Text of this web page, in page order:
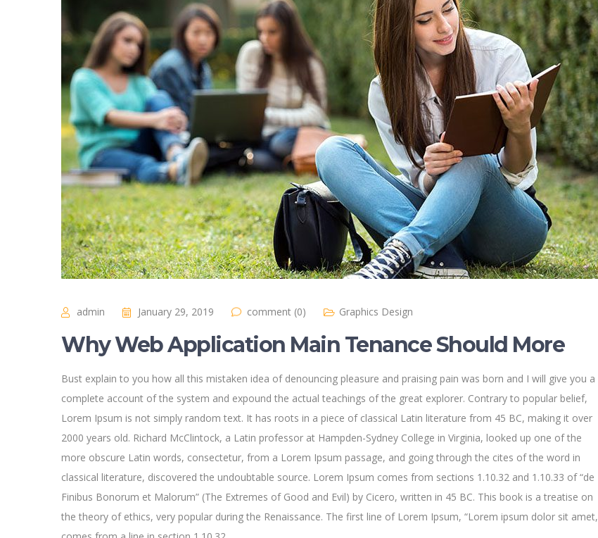
admin January 29, 2019 comment (0) Graphics Design
Why Web Application Main Tenance Should More
Bust explain to you how all this mistaken idea of denouncing pleasure and praising pain was born and I will give you a
complete account of the system and expound the actual teachings of the great explorer. Contrary to popular belief,
Lorem Ipsum is not simply random text. It has roots in a piece of classical Latin literature from 45 BC, making it over
2000 years old. Richard McClintock, a Latin professor at Hampden-Sydney College in Virginia, looked up one of the
more obscure Latin words, consectetur, from a Lorem Ipsum passage, and going through the cites of the word in
classical literature, discovered the undoubtable source. Lorem Ipsum comes from sections 1.10.32 and 1.10.33 of “de
Finibus Bonorum et Malorum” (The Extremes of Good and Evil) by Cicero, written in 45 BC. This book is a treatise on
the theory of ethics, very popular during the Renaissance. The first line of Lorem Ipsum, “Lorem ipsum dolor sit amet,